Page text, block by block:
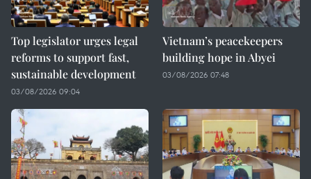
Top legislator urges legal
reforms to support fast,
sustainable development
03/08/2026 09:04
Vietnam’s peacekeepers
building hope in Abyei
03/08/2026 07:48